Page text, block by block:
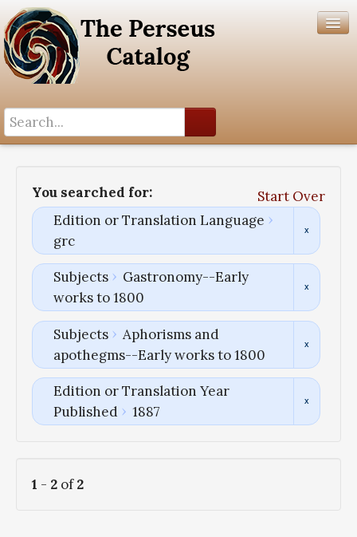
You searched for:
Start Over
Edition or Translation Language
grc
Subjects
Gastronomy--Early
works to 1800
Subjects
Aphorisms and
apothegms--Early works to 1800
Edition or Translation Year
Published
1887
1 - 2 of2